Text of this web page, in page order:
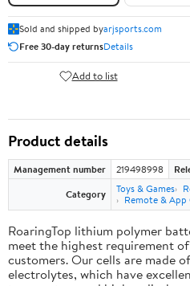
Sold and shipped byarjsports.com
Free 30-day returnsDetails
Add to list
Product details
Management number 219498998
Category
Toys & Games
Remote &
RoaringTop lithium polymer
meet the highest requirement
customers. Our cells are made
electrolytes, which have